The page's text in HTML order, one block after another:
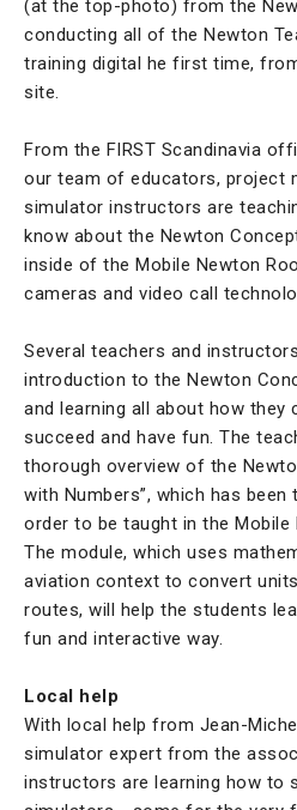
(at the top-photo) from the
conducting all of the Newton
training digital he first time,
site.
From the FIRST Scandinavia
our team of educators, project
simulator instructors are
know about the Newton
inside of the Mobile Newton
cameras and video call
Several teachers and
introduction to the Newton
and learning all about how they
succeed and have fun. The
thorough overview of the
with Numbers”, which has
order to be taught in the Mobile
The module, which uses
aviation context to convert
routes, will help the students
fun and interactive way.
Local help
With local help from Jean-
simulator expert from the
instructors are learning how to